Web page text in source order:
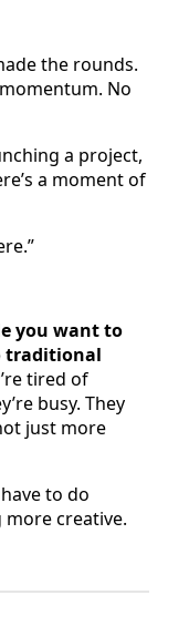
the rounds.
No
a project,
a moment of
you want to
traditional
tired of
busy. They
just more
to do
creative.